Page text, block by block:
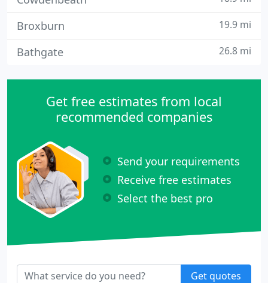
Broxburn 19.9 mi
Bathgate 26.8 mi
Get free estimates from local
recommended companies
Send your requirements
Receive free estimates
Select the best pro
Get quotes